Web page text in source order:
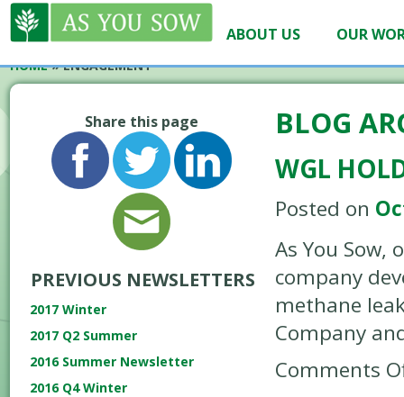
ABOUT US OUR
HOME»ENGAGEMENT
Share this page
PREVIOUS NEWSLETTERS
2017 Winter
2017 Q2 Summer
2016 Summer Newsletter
2016 Q4 Winter
BLOG
WGL
Posted on
As You
company
methane
Company
Comments